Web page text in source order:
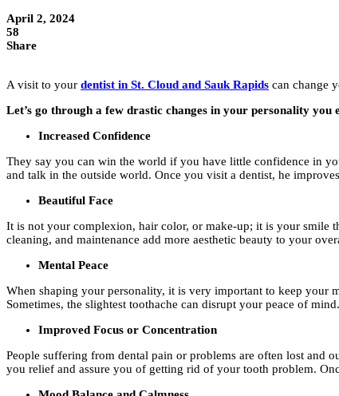
April 2, 2024
58
Share
A visit to your dentist in St. Cloud and Sauk Rapids can change
Let’s go through a few drastic changes in your personality
Increased Confidence
They say you can win the world if you have little confidence in
and talk in the outside world. Once you visit a dentist, he
Beautiful Face
It is not your complexion, hair color, or make-up; it is your smile
cleaning, and maintenance add more aesthetic beauty to your
Mental Peace
When shaping your personality, it is very important to keep your
Sometimes, the slightest toothache can disrupt your peace of
Improved Focus or Concentration
People suffering from dental pain or problems are often lost and
you relief and assure you of getting rid of your tooth problem.